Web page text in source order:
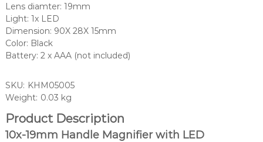
Lens diamter: 19mm
Light: 1x LED
Dimension: 90X 28X 15mm
Color: Black
Battery: 2 x AAA (not included)
SKU: KHM05005
Weight: 0.03 kg
Product Description
10x-19mm Handle Magnifier with LED